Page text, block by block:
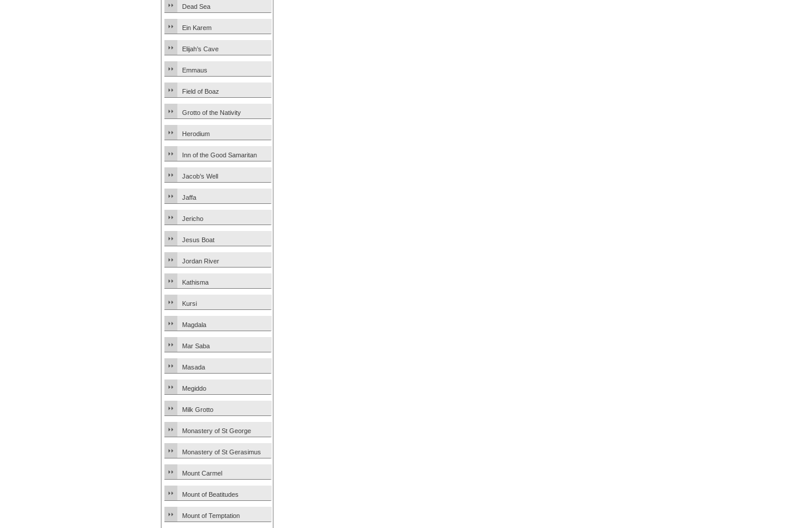
Dead Sea
Ein Karem
Elijah’s Cave
Emmaus
Field of Boaz
Grotto of the Nativity
Herodium
Inn of the Good Samaritan
Jacob’s Well
Jaffa
Jericho
Jesus Boat
Jordan River
Kathisma
Kursi
Magdala
Mar Saba
Masada
Megiddo
Milk Grotto
Monastery of St George
Monastery of St Gerasimus
Mount Carmel
Mount of Beatitudes
Mount of Temptation